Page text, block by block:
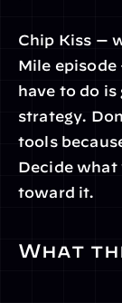
Chip Kiss —
Mile
have to do is
strategy.
tools
Decide what
toward it.
What